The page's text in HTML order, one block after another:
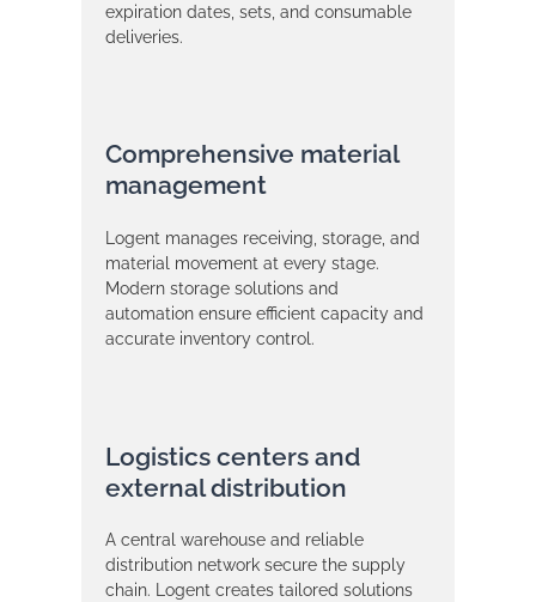
expiration dates, sets, and consumable
deliveries.
Comprehensive material
management
Logent manages receiving, storage, and
material movement at every stage.
Modern storage solutions and
automation ensure efficient capacity and
accurate inventory control.
Logistics centers and
external distribution
A central warehouse and reliable
distribution network secure the supply
chain. Logent creates tailored solutions